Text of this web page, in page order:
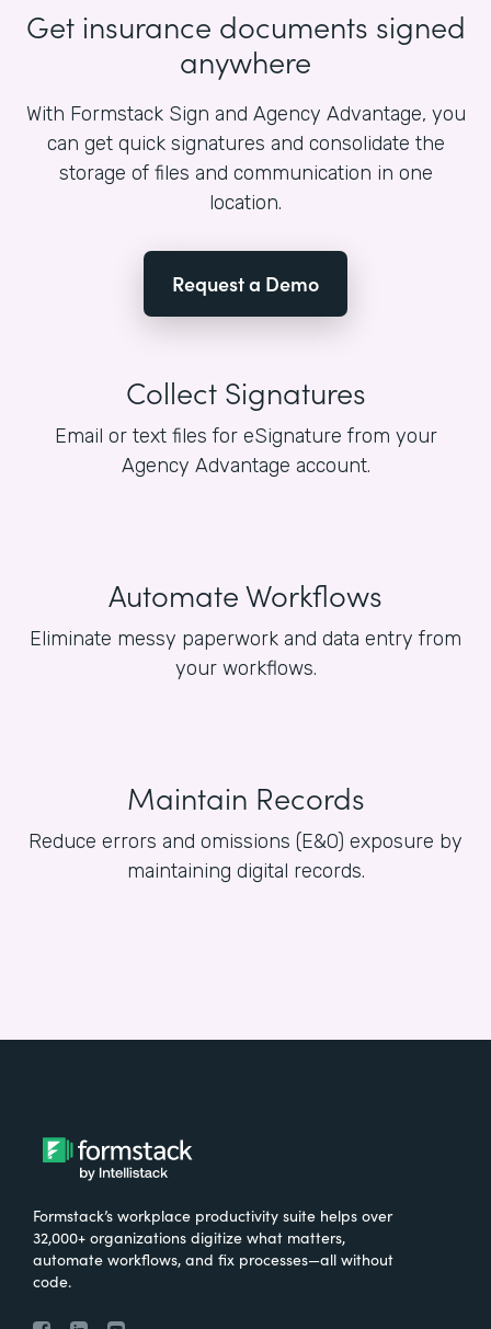
Get insurance documents signed
anywhere
With Formstack Sign and Agency Advantage, you
can get quick signatures and consolidate the
storage of files and communication in one
location.
Request a Demo
Collect Signatures
Email or text files for eSignature from your
Agency Advantage account.
Automate Workflows
Eliminate messy paperwork and data entry from
your workflows.
Maintain Records
Reduce errors and omissions (E&O) exposure by
maintaining digital records.
Formstack’s workplace productivity suite helps over
32,000+ organizations digitize what matters,
automate workflows, and fix processes—all without
code.